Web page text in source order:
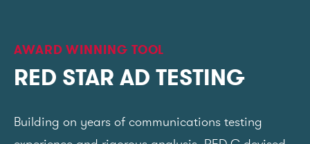
AWARD WINNING TOOL
RED STAR AD TESTING
Building on years of communications testing